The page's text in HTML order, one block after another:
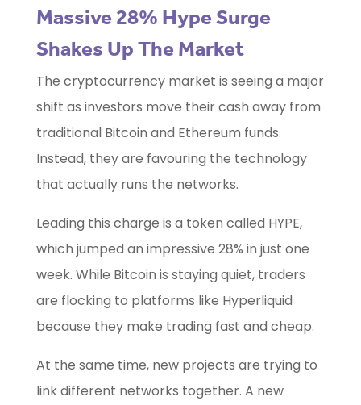
Massive 28% Hype Surge
Shakes Up The Market
The cryptocurrency market is seeing a major
shift as investors move their cash away from
traditional Bitcoin and Ethereum funds.
Instead, they are favouring the technology
that actually runs the networks.
Leading this charge is a token called HYPE,
which jumped an impressive 28% in just one
week. While Bitcoin is staying quiet, traders
are flocking to platforms like Hyperliquid
because they make trading fast and cheap.
At the same time, new projects are trying to
link different networks together. A new